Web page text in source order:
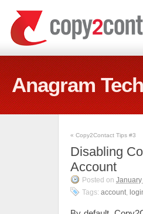
Anagram
« Copy2Contact Tips #3
Disabling
Account
Posted on
Tags: account,